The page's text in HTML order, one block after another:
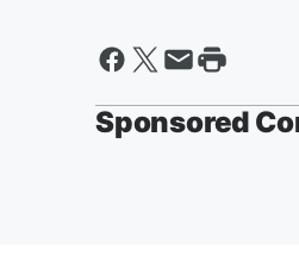
Sponsored